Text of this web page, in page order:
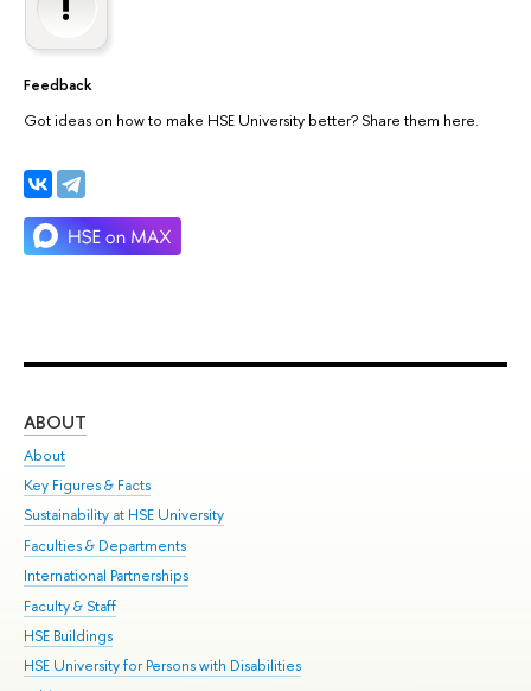
Feedback
Got ideas on how to make HSE University better? Share them here.
ABOUT
About
Key Figures & Facts
Sustainability at HSE University
Faculties & Departments
International Partnerships
Faculty & Staff
HSE Buildings
HSE University for Persons with Disabilities